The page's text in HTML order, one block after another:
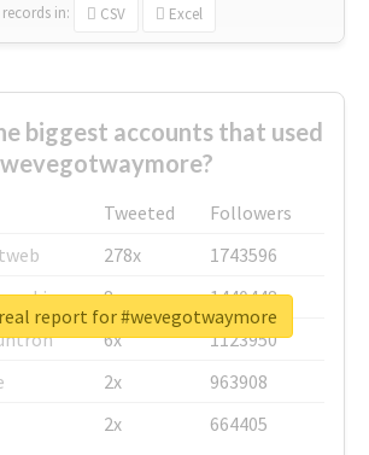
records in: CSV Excel
biggest accounts that used
Tweeted
Followers
278x
1743596
8x
1440448
6x
1123950
2x
963908
2x 664405
report for #wevegotwaymore